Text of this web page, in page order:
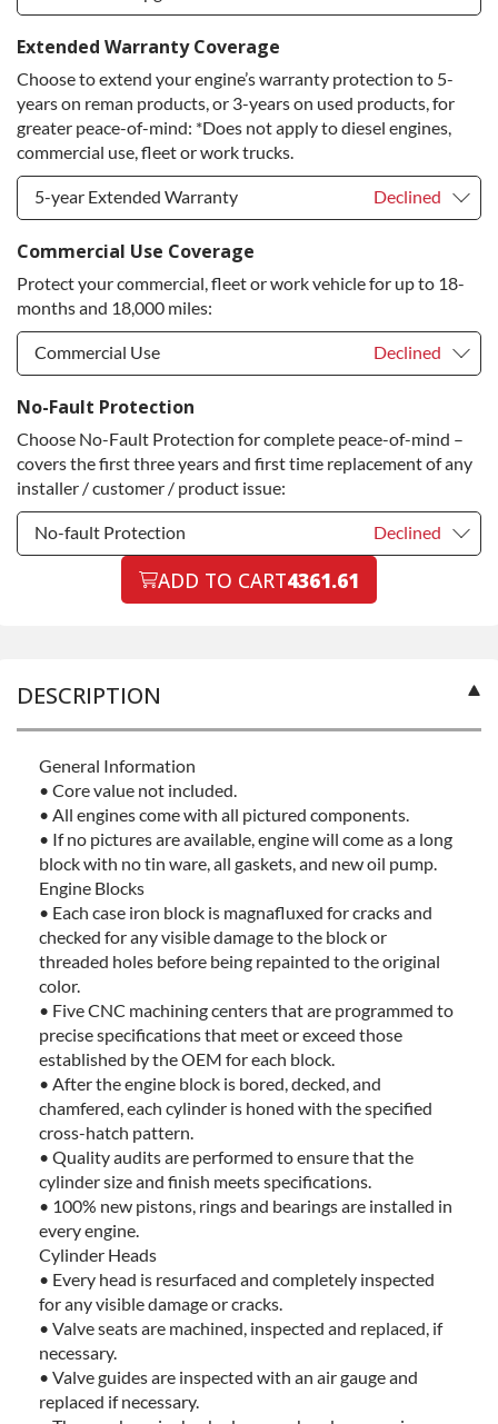
Service Plan Upgrade:
PLATINUM Upgrade +$149.00
Diamond Protection Upgrade +$349.00
Extended Warranty Coverage
Choose to extend your engine’s warranty protection to 5-
years on reman products, or 3-years on used products, for
greater peace-of-mind: *Does not apply to diesel engines,
commercial use, fleet or work trucks.
5-year Extended Warranty Declined
5-year Extended Warranty
5-year Extended Warranty +$399.00
Commercial Use Coverage
Protect your commercial, fleet or work vehicle for up to 18-
months and 18,000 miles:
Commercial Use Declined
Commercial Use
Commercial Use +$200.00
No-Fault Protection
Choose No-Fault Protection for complete peace-of-mind –
covers the first three years and first time replacement of any
installer / customer / product issue:
No-fault Protection Declined
No-fault ProtectionADD TO CART4361.61
DESCRIPTION
General Information
• Core value not included.
• All engines come with all pictured components.
• If no pictures are available, engine will come as a long
block with no tin ware, all gaskets, and new oil pump.
Engine Blocks
• Each case iron block is magnafluxed for cracks and
checked for any visible damage to the block or
threaded holes before being repainted to the original
color.
• Five CNC machining centers that are programmed to
precise specifications that meet or exceed those
established by the OEM for each block.
• After the engine block is bored, decked, and
chamfered, each cylinder is honed with the specified
cross-hatch pattern.
• Quality audits are performed to ensure that the
cylinder size and finish meets specifications.
• 100% new pistons, rings and bearings are installed in
every engine.
Cylinder Heads
• Every head is resurfaced and completely inspected
for any visible damage or cracks.
• Valve seats are machined, inspected and replaced, if
necessary.
• Valve guides are inspected with an air gauge and
replaced if necessary.